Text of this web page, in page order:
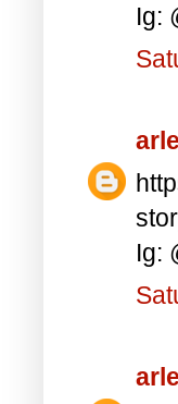
Ig:
Ig: